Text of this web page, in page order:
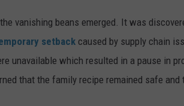
vanishing beans emerged. It was
setback caused by supply chain
unavailable which resulted in a pause in
that the family recipe remained safe and